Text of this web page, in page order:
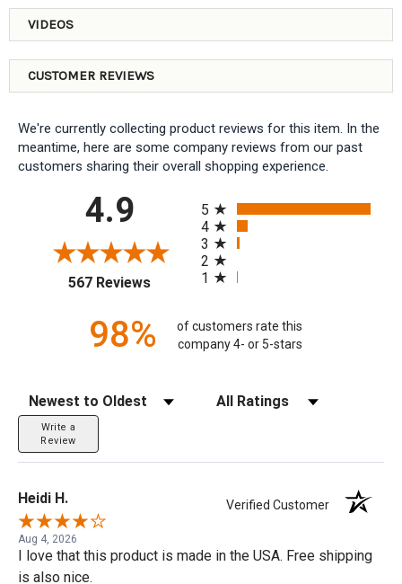
VIDEOS
CUSTOMER REVIEWS
We're currently collecting product reviews for this item. In the
meantime, here are some company reviews from our past
customers sharing their overall shopping experience.
4.9
567 Reviews(opens in a new tab)
5
4
3
2
1
98%
of customers rate this
company 4- or 5-stars
Sort Reviews Filter Reviews by Rating
Write a
Review
Heidi H. Verified Customer
Aug 4, 2026
I love that this product is made in the USA. Free shipping
is also nice.